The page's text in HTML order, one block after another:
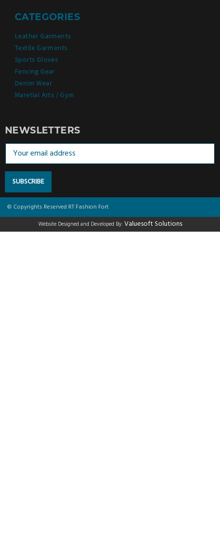
CATEGORIES
Leather Garments
Textile Garments
Sports Gloves
Fencing Gear
Denim Wear
Maretial Arts / Gym
NEWSLETTERS
SUBSCRIBE
© Copyrights Reserved RT Fashion Fort
Website Designed and Developed By: Valuesoft Solutions